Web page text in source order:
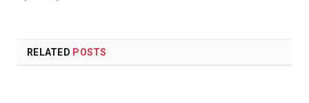
RELATED POSTS